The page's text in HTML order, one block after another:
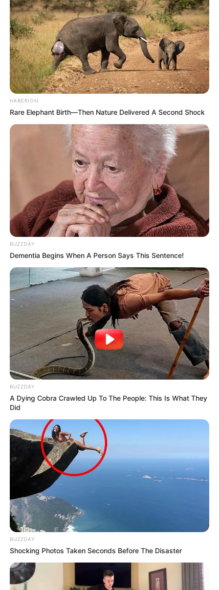
HABERION
Rare Elephant Birth—Then Nature Delivered A Second Shock
BUZZDAY
Dementia Begins When A Person Says This Sentence!
BUZZDAY
A Dying Cobra Crawled Up To The People: This Is What They
Did
BUZZDAY
Shocking Photos Taken Seconds Before The Disaster